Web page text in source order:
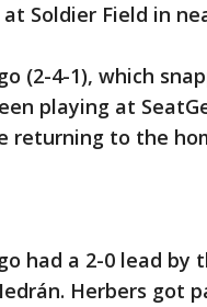
Soldier Field in
(2-4-1), which
playing at
returning to the
had a 2-0 lead
Herbers got